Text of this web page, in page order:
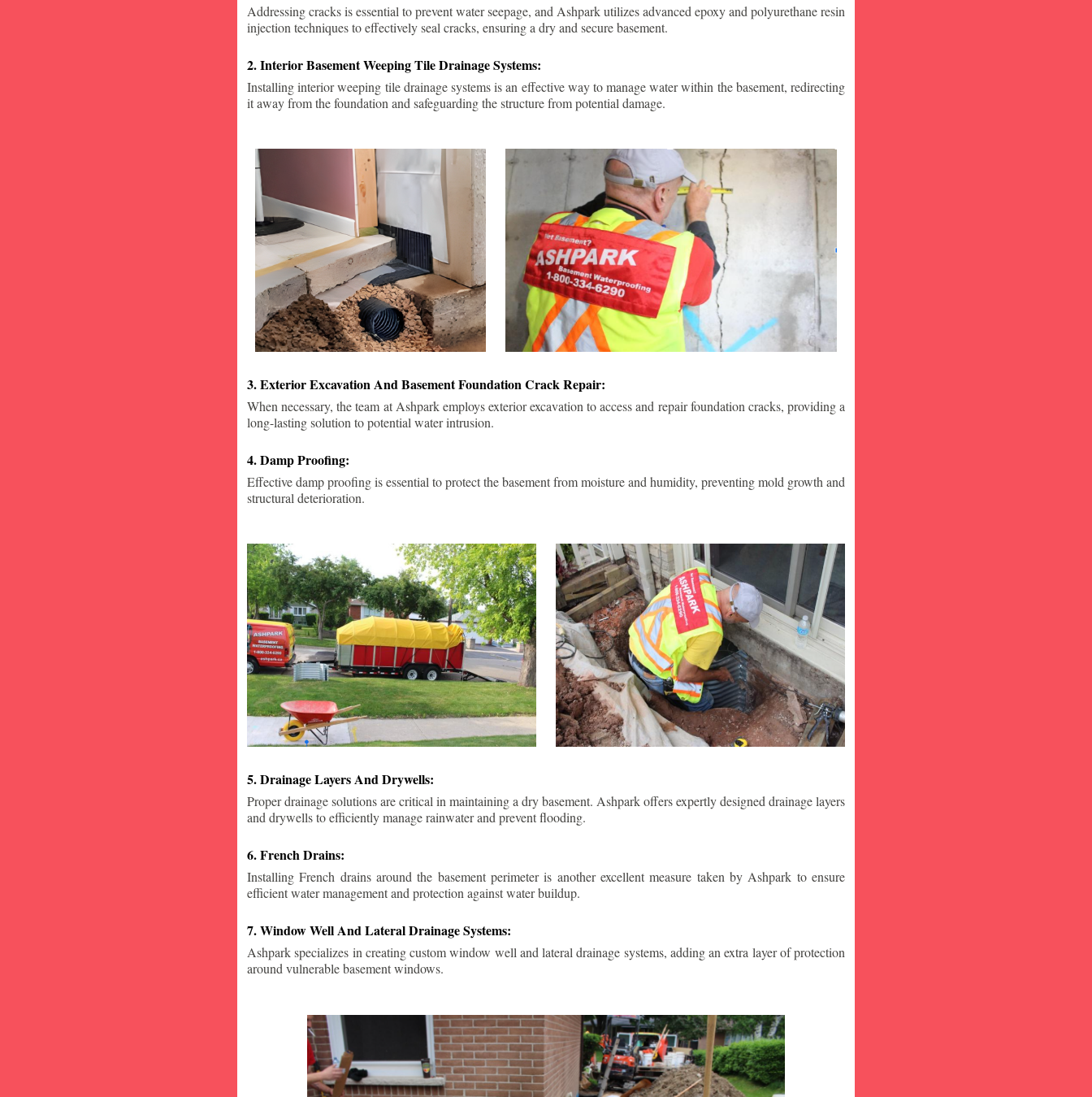
Addressing cracks is essential to prevent water seepage, and Ashpark utilizes advanced epoxy and polyurethane resin
injection techniques to effectively seal cracks, ensuring a dry and secure basement.
2. Interior Basement Weeping Tile Drainage Systems:
Installing interior weeping tile drainage systems is an effective way to manage water within the basement, redirecting
it away from the foundation and safeguarding the structure from potential damage.
3. Exterior Excavation And Basement Foundation Crack Repair:
When necessary, the team at Ashpark employs exterior excavation to access and repair foundation cracks, providing a
long-lasting solution to potential water intrusion.
4. Damp Proofing:
Effective damp proofing is essential to protect the basement from moisture and humidity, preventing mold growth and
structural deterioration.
5. Drainage Layers And Drywells:
Proper drainage solutions are critical in maintaining a dry basement. Ashpark offers expertly designed drainage layers
and drywells to efficiently manage rainwater and prevent flooding.
6. French Drains:
Installing French drains around the basement perimeter is another excellent measure taken by Ashpark to ensure
efficient water management and protection against water buildup.
7. Window Well And Lateral Drainage Systems:
Ashpark specializes in creating custom window well and lateral drainage systems, adding an extra layer of protection
around vulnerable basement windows.